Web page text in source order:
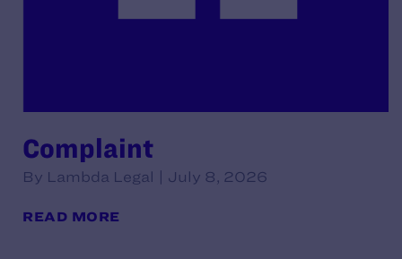
Complaint
By Lambda Legal | July 8, 2026
READ MORE